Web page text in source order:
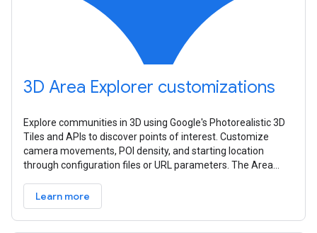
3D Area Explorer customizations
Explore communities in 3D using Google's Photorealistic 3D
Tiles and APIs to discover points of interest. Customize
camera movements, POI density, and starting location
through configuration files or URL parameters. The Area
Learn more